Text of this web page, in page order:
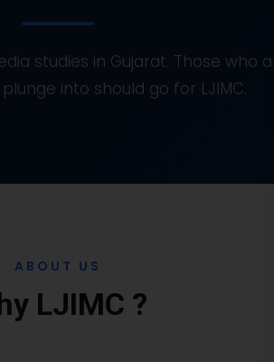
studies in Gujarat. Those who
into should go for LJIMC.
ABOUT US
LJIMC ?